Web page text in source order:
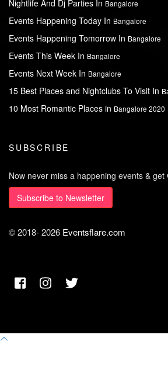
Nightlife And Dj Parties In Bangalore
Events Happening Today In Bangalore
Events Happening Tomorrow In Bangalore
Events This Week In Bangalore
Events Next Week In Bangalore
15 Best Places and Nightclubs To Visit In
10 Most Romantic Places in Bangalore 2020
SUBSCRIBE
Now never miss a happening events & get
Subscribe to Newsletter
© 2018-2026 Eventsflare.com